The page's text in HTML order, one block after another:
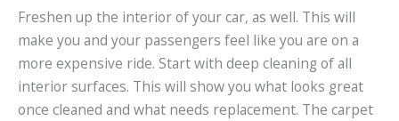
Freshen up the interior of your car, as well. This will
make you and your passengers feel like you are on a
more expensive ride. Start with deep cleaning of all
interior surfaces. This will show you what looks great
once cleaned and what needs replacement. The carpet